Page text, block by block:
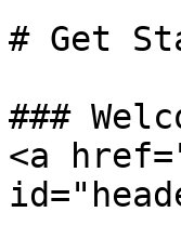
# Get
###
<a